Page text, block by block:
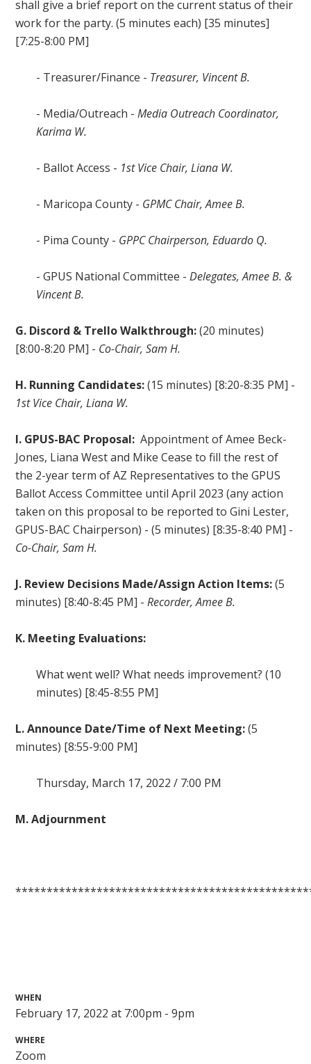
shall give a brief report on the current status of their
work for the party. (5 minutes each) [35 minutes]
[7:25-8:00 PM]
- Treasurer/Finance - Treasurer, Vincent B.
- Media/Outreach -Media Outreach Coordinator,
Karima W.
- Ballot Access - 1st Vice Chair, Liana W.
- Maricopa County - GPMC Chair, Amee B.
- Pima County - GPPC Chairperson, Eduardo Q.
- GPUS National Committee -Delegates, Amee B. &
Vincent B.
G. Discord & Trello Walkthrough:(20 minutes)
[8:00-8:20 PM] - Co-Chair, Sam H.
H. Running Candidates:(15 minutes) [8:20-8:35 PM] -
1st Vice Chair, Liana W.
I. GPUS-BAC Proposal: Appointment of Amee Beck-
Jones, Liana West and Mike Cease to fill the rest of
the 2-year term of AZ Representatives to the GPUS
Ballot Access Committee until April 2023 (any action
taken on this proposal to be reported to Gini Lester,
GPUS-BAC Chairperson) - (5 minutes) [8:35-8:40 PM] -
Co-Chair, Sam H.
J. Review Decisions Made/Assign Action Items:(5
minutes) [8:40-8:45 PM] -Recorder, Amee B.
K. Meeting Evaluations:
What went well? What needs improvement? (10
minutes) [8:45-8:55 PM]
L. Announce Date/Time of Next Meeting:(5
minutes) [8:55-9:00 PM]
Thursday, March 17, 2022 / 7:00 PM
M. Adjournment
WHEN
February 17, 2022 at 7:00pm - 9pm
WHERE
Zoom